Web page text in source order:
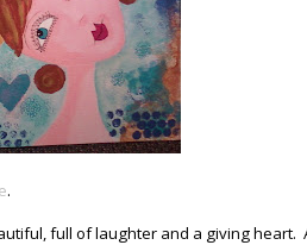
.
full of laughter and a giving heart.